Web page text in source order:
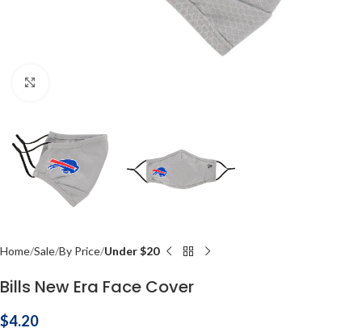
Home Sale By Price Under $20
Bills New Era Face Cover
$4.20